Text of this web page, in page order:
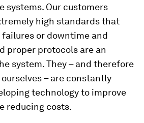
systems. Our customers
high standards that
or downtime and
proper protocols are an
system. They – and therefore
– are constantly
technology to improve
reducing costs.